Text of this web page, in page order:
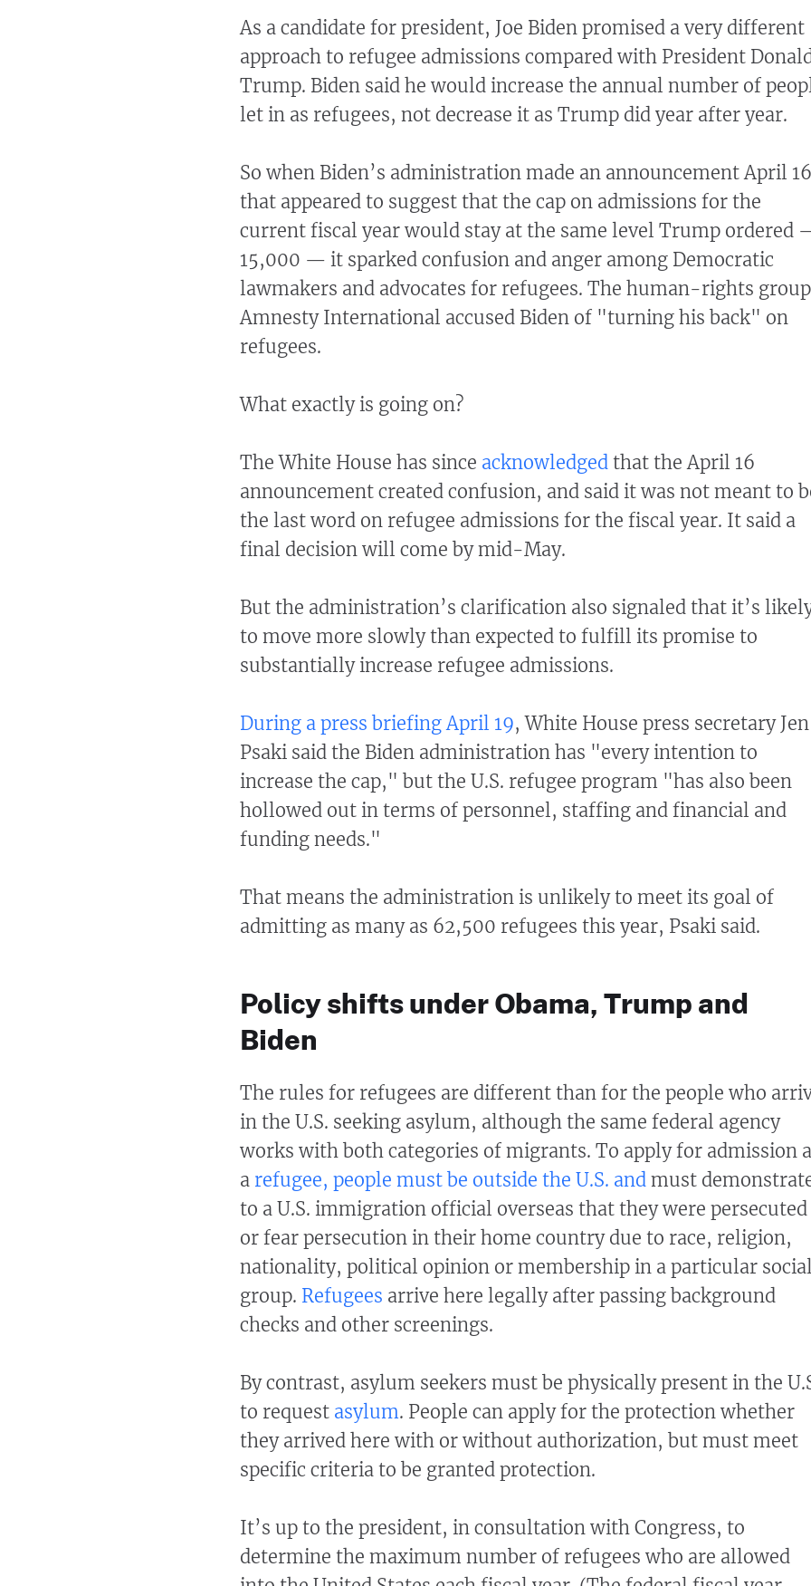
As a candidate for president, Joe Biden promised a very different
approach to refugee admissions compared with President
Trump. Biden said he would increase the annual number of
let in as refugees, not decrease it as Trump did year after year.
So when Biden’s administration made an announcement April 16
that appeared to suggest that the cap on admissions for the
current fiscal year would stay at the same level Trump ordered
15,000 — it sparked confusion and anger among Democratic
lawmakers and advocates for refugees. The human-rights group
Amnesty International accused Biden of "turning his back" on
refugees.
What exactly is going on?
The White House has since acknowledged that the April 16
announcement created confusion, and said it was not meant to
the last word on refugee admissions for the fiscal year. It said a
final decision will come by mid-May.
But the administration’s clarification also signaled that it’s
to move more slowly than expected to fulfill its promise to
substantially increase refugee admissions.
During a press briefing April 19, White House press secretary Jen
Psaki said the Biden administration has "every intention to
increase the cap," but the U.S. refugee program "has also been
hollowed out in terms of personnel, staffing and financial and
funding needs."
That means the administration is unlikely to meet its goal of
admitting as many as 62,500 refugees this year, Psaki said.
Policy shifts under Obama, Trump and
Biden
The rules for refugees are different than for the people who
in the U.S. seeking asylum, although the same federal agency
works with both categories of migrants. To apply for admission
a refugee, people must be outside the U.S. and must
to a U.S. immigration official overseas that they were persecuted
or fear persecution in their home country due to race, religion,
nationality, political opinion or membership in a particular
group. Refugees arrive here legally after passing background
checks and other screenings.
By contrast, asylum seekers must be physically present in the
to request asylum. People can apply for the protection whether
they arrived here with or without authorization, but must meet
specific criteria to be granted protection.
It’s up to the president, in consultation with Congress, to
determine the maximum number of refugees who are allowed